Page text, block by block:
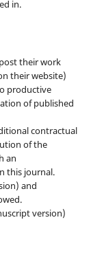
in.
their work
their website)
productive
of published
contractual
of the
an
this journal.
and
version)